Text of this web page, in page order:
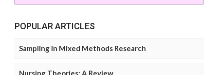
POPULAR ARTICLES
Sampling in Mixed Methods Research
Nursing Theories: A Review